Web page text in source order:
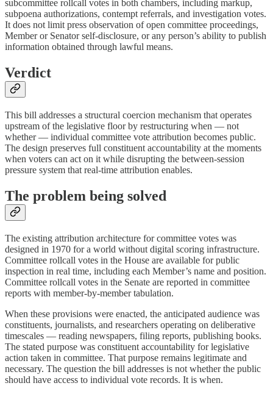
subcommittee rollcall votes in both chambers, including markup,
subpoena authorizations, contempt referrals, and investigation votes.
It does not limit press observation of open committee proceedings,
Member or Senator self-disclosure, or any person’s ability to publish
information obtained through lawful means.
Verdict
This bill addresses a structural coercion mechanism that operates
upstream of the legislative floor by restructuring when — not
whether — individual committee vote attribution becomes public.
The design preserves full constituent accountability at the moments
when voters can act on it while disrupting the between-session
pressure system that real-time attribution enables.
The problem being solved
The existing attribution architecture for committee votes was
designed in 1970 for a world without digital scoring infrastructure.
Committee rollcall votes in the House are available for public
inspection in real time, including each Member’s name and position.
Committee rollcall votes in the Senate are reported in committee
reports with member-by-member tabulation.
When these provisions were enacted, the anticipated audience was
constituents, journalists, and researchers operating on deliberative
timescales — reading newspapers, filing reports, publishing books.
The stated purpose was constituent accountability for legislative
action taken in committee. That purpose remains legitimate and
necessary. The question the bill addresses is not whether the public
should have access to individual vote records. It is when.